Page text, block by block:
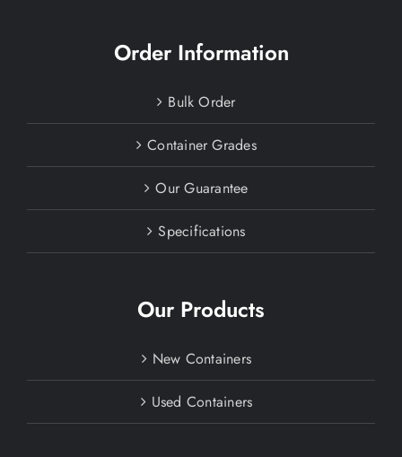
Order Information
Bulk Order
Container Grades
Our Guarantee
Specifications
Our Products
New Containers
Used Containers